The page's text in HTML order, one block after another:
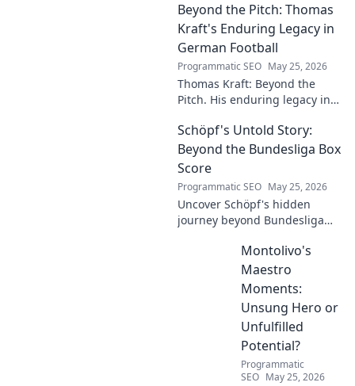
here!
Beyond the Pitch: Thomas
Kraft's Enduring Legacy in
German Football
Programmatic SEO May 25, 2026
Thomas Kraft: Beyond the
Pitch. His enduring legacy in
Click to rediscover a legend!
Schöpf's Untold Story:
Beyond the Bundesliga Box
Score
Programmatic SEO May 25, 2026
Uncover Schöpf's hidden
journey beyond Bundesliga
his life, challenges, and untold
stories. Click to discover!
Montolivo's
Maestro
Moments:
Unsung Hero or
Unfulfilled
Potential?
Programmatic
SEO May 25, 2026